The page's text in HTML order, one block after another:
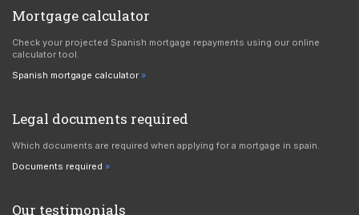
Mortgage calculator
Check your projected Spanish mortgage repayments using our online
calculator tool.
Spanish mortgage calculator
Legal documents required
Which documents are required when applying for a mortgage in spain.
Documents required
Our testimonials